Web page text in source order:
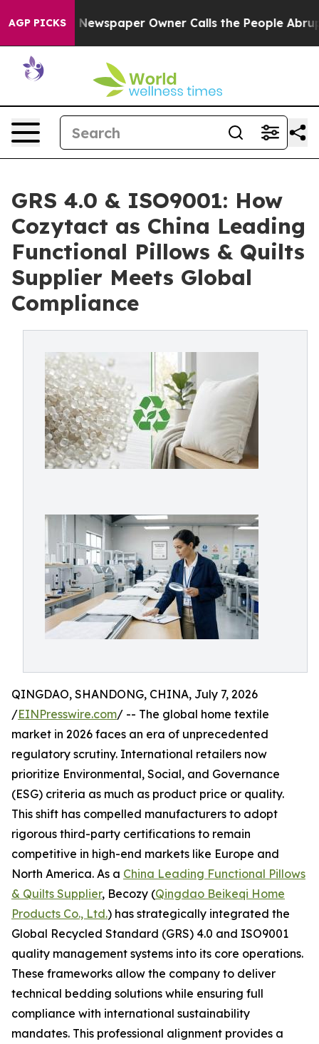
AGP PICKS
Newspaper Owner Calls the People Abruptly
GRS 4.0 & ISO9001: How
Cozytact as China Leading
Functional Pillows & Quilts
Supplier Meets Global
Compliance
QINGDAO, SHANDONG, CHINA, July 7, 2026
/EINPresswire.com/ -- The global home textile
market in 2026 faces an era of unprecedented
regulatory scrutiny. International retailers now
prioritize Environmental, Social, and Governance
(ESG) criteria as much as product price or quality.
This shift has compelled manufacturers to adopt
rigorous third-party certifications to remain
competitive in high-end markets like Europe and
North America. As a China Leading Functional Pillows
& Quilts Supplier, Becozy (Qingdao Beikeqi Home
Products Co., Ltd.) has strategically integrated the
Global Recycled Standard (GRS) 4.0 and ISO9001
quality management systems into its core operations.
These frameworks allow the company to deliver
technical bedding solutions while ensuring full
compliance with international sustainability
mandates. This professional alignment provides a